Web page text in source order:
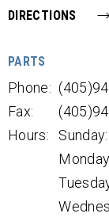
DIRECTIONS
PARTS
Phone:
Fax:
Hours:
Sunday: